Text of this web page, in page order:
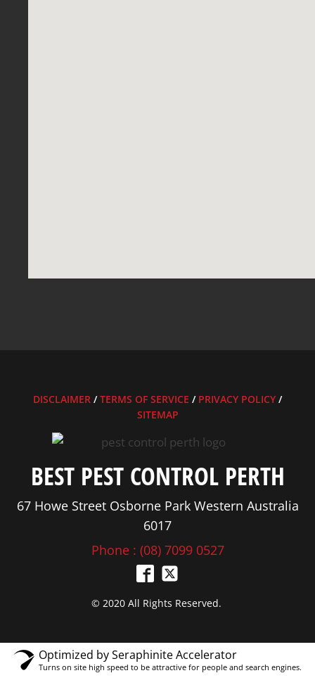
DISCLAIMER /TERMS OF SERVICE / PRIVACY POLICY /
SITEMAP
BEST PEST CONTROL PERTH
67 Howe Street Osborne Park Western Australia
6017
Phone : (08) 7099 0527
© 2020 All Rights Reserved.
Optimized by Seraphinite Accelerator
Turns on site high speed to be attractive for people and search engines.